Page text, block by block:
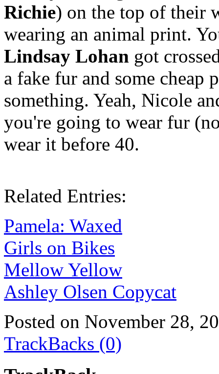
Richie) on the top of their
wearing an animal print.
Lindsay Lohan got
a fake fur and some cheap
something. Yeah, Nicole
you're going to wear fur
wear it before 40.
Related Entries:
Pamela: Waxed
Girls on Bikes
Mellow Yellow
Ashley Olsen Copycat
Posted on November 28,
TrackBacks (0)